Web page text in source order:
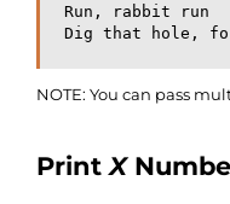
Run, rabbit run
Dig that hole,
NOTE: You can pass
PrintX